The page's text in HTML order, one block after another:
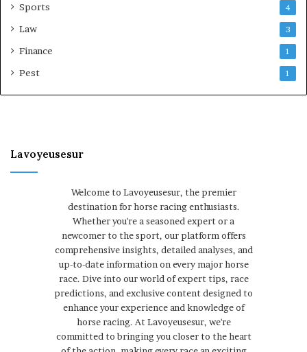
Sports 4
Law 3
Finance 1
Pest 1
Lavoyeusesur
Welcome to Lavoyeusesur, the premier
destination for horse racing enthusiasts.
Whether you're a seasoned expert or a
newcomer to the sport, our platform offers
comprehensive insights, detailed analyses, and
up-to-date information on every major horse
race. Dive into our world of expert tips, race
predictions, and exclusive content designed to
enhance your experience and knowledge of
horse racing. At Lavoyeusesur, we're
committed to bringing you closer to the heart